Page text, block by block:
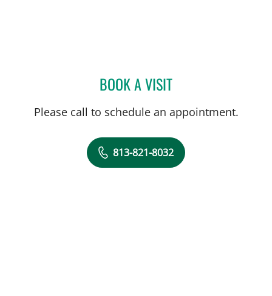
BOOK A VISITGREGORY IANNUZZI, MD
Please call to schedule an appointment.
813-821-8032